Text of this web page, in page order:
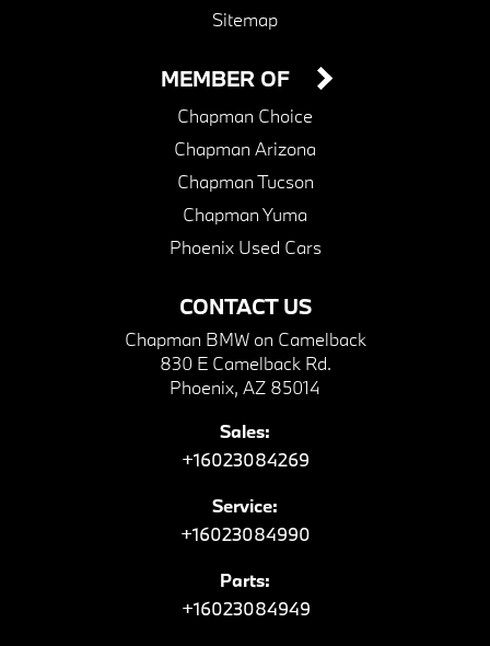
Sitemap
CONTACT US
Chapman BMW on Camelback
830 E Camelback Rd.
Phoenix, AZ 85014
Sales:
+16023084269
Service:
+16023084990
Parts:
+16023084949
MEMBER OF
Chapman Choice
Chapman Arizona
Chapman Tucson
Chapman Yuma
Phoenix Used Cars